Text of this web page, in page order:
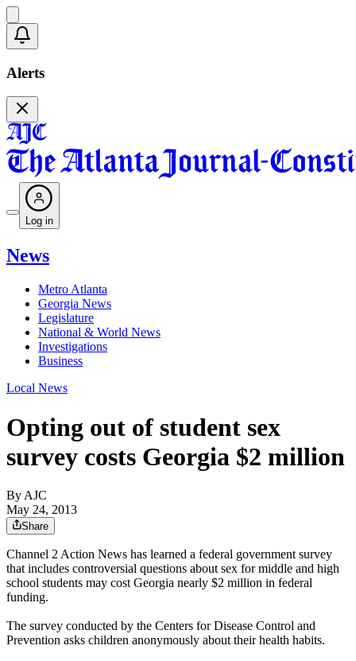
Alerts
Log in
News
Metro Atlanta
Georgia News
Legislature
National & World News
Investigations
Business
Local News
Opting out of student sex
survey costs Georgia $2 million
By AJC
May 24, 2013
Share
Channel 2 Action News has learned a federal government survey
that includes controversial questions about sex for middle and high
school students may cost Georgia nearly $2 million in federal
funding.
The survey conducted by the Centers for Disease Control and
Prevention asks children anonymously about their health habits.